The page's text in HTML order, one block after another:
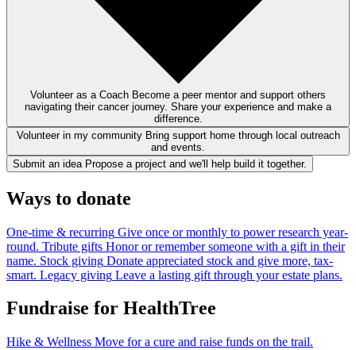
Volunteer as a Coach Become a peer mentor and support others
navigating their cancer journey. Share your experience and make a
difference.
Volunteer in my community Bring support home through local outreach
and events.
Submit an idea Propose a project and we'll help build it together.
Ways to donate
One-time & recurring Give once or monthly to power research year-
round. Tribute gifts Honor or remember someone with a gift in their
name. Stock giving Donate appreciated stock and give more, tax-
smart. Legacy giving Leave a lasting gift through your estate plans.
Fundraise for HealthTree
Hike & Wellness Move for a cure and raise funds on the trail.